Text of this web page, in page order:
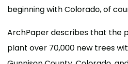
beginning with Colorado, of
ArchPaper describes that the
plant over 70,000 new trees